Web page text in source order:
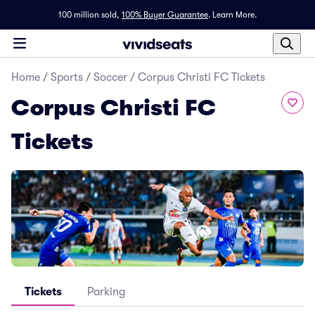
100 million sold, 100% Buyer Guarantee. Learn More.
Home / Sports / Soccer / Corpus Christi FC Tickets
Corpus Christi FC
Tickets
Tickets Parking